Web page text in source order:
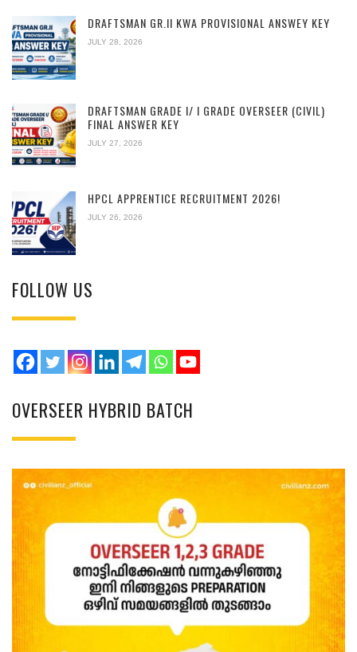
DRAFTSMAN GR.II KWA PROVISIONAL ANSWEY KEY
JULY 28, 2026
DRAFTSMAN GRADE I/ I GRADE OVERSEER (CIVIL)
FINAL ANSWER KEY
JULY 27, 2026
HPCL APPRENTICE RECRUITMENT 2026!
JULY 26, 2026
FOLLOW US
OVERSEER HYBRID BATCH